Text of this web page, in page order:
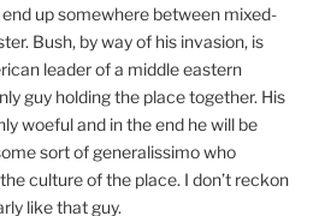
up somewhere between mixed-
Bush, by way of his invasion, is
leader of a middle eastern
guy holding the place together. His
woeful and in the end he will be
sort of generalissimo who
culture of the place. I don’t reckon
like that guy.